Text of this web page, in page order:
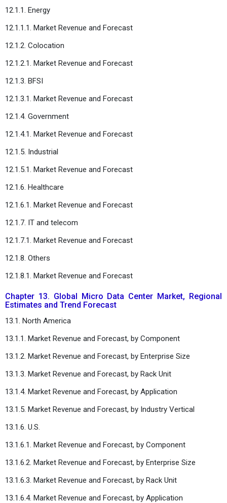
12.1.1. Energy
12.1.1.1. Market Revenue and Forecast
12.1.2. Colocation
12.1.2.1. Market Revenue and Forecast
12.1.3. BFSI
12.1.3.1. Market Revenue and Forecast
12.1.4. Government
12.1.4.1. Market Revenue and Forecast
12.1.5. Industrial
12.1.5.1. Market Revenue and Forecast
12.1.6. Healthcare
12.1.6.1. Market Revenue and Forecast
12.1.7. IT and telecom
12.1.7.1. Market Revenue and Forecast
12.1.8. Others
12.1.8.1. Market Revenue and Forecast
Chapter 13. Global Micro Data Center Market, Regional
Estimates and Trend Forecast
13.1. North America
13.1.1. Market Revenue and Forecast, by Component
13.1.2. Market Revenue and Forecast, by Enterprise Size
13.1.3. Market Revenue and Forecast, by Rack Unit
13.1.4. Market Revenue and Forecast, by Application
13.1.5. Market Revenue and Forecast, by Industry Vertical
13.1.6. U.S.
13.1.6.1. Market Revenue and Forecast, by Component
13.1.6.2. Market Revenue and Forecast, by Enterprise Size
13.1.6.3. Market Revenue and Forecast, by Rack Unit
13.1.6.4. Market Revenue and Forecast, by Application